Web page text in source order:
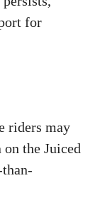
for
riders may
the Juiced